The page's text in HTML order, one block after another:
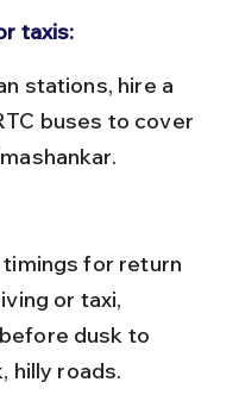
taxis:
buses to cover
or taxi,
dusk to
hilly roads.